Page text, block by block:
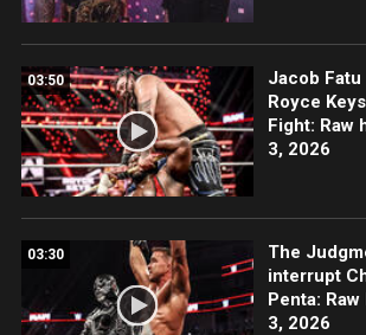
03:50
Jacob
Royce
Fight: Raw
3, 2026
03:30
The
interrupt
Penta:
3, 2026